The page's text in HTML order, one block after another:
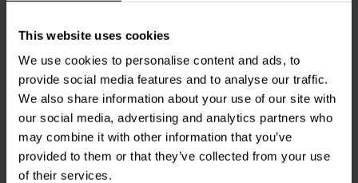
This website uses cookies
We use cookies to personalise content and ads, to
provide social media features and to analyse our traffic.
We also share information about your use of our site with
our social media, advertising and analytics partners who
may combine it with other information that you’ve
provided to them or that they’ve collected from your use
of their services.
Dayton AudioDPR10-3.0
| 3.0 Ω | 10 W | 1%
5
klantbeoordelingen
Vergleichen
6 Auf Lager
Dayton AudioDPR10-2.0
| 2.0 Ω | 10 W | 1%
7
klantbeoordelingen
Vergleichen